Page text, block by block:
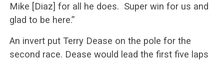
Mike [Diaz] for all he does. Super win for us and
glad to be here.”
An invert put Terry Dease on the pole for the
second race. Dease would lead the first five laps